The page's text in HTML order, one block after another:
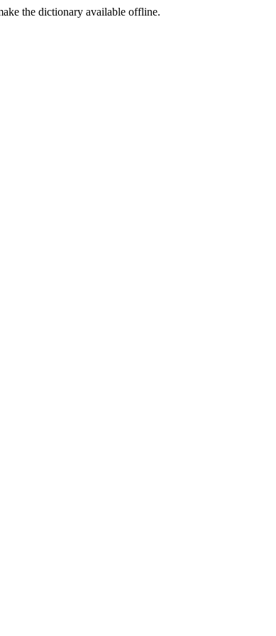
the dictionary available offline.